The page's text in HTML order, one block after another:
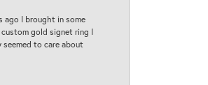
ago I brought in some
gold signet ring I
to care about